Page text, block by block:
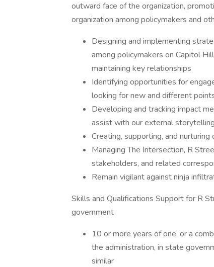
outward face of the organization,
organization among policymakers and
Designing and implementing
among policymakers on Capitol
maintaining key relationships
Identifying opportunities for
looking for new and different
Developing and tracking impact
assist with our external
Creating, supporting, and
Managing The Intersection, R
stakeholders, and related
Remain vigilant against ninja
Skills and Qualifications Support for R
government
10 or more years of one, or a
the administration, in state
similar